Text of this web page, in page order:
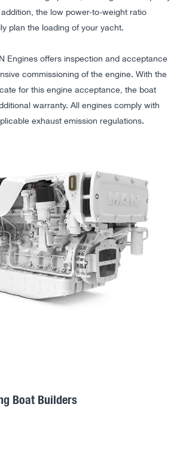
the low power-to-weight ratio
plan the loading of your yacht.
Engines offers inspection and acceptance
commissioning of the engine. With the
for this engine acceptance, the boat
warranty. All engines comply with
exhaust emission regulations.
Boat Builders